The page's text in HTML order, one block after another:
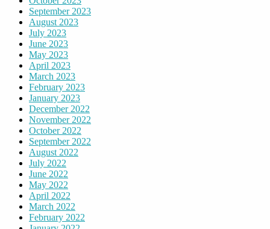
September 2023
August 2023
July 2023
June 2023
May 2023
April 2023
March 2023
February 2023
January 2023
December 2022
November 2022
October 2022
September 2022
August 2022
July 2022
June 2022
May 2022
April 2022
March 2022
February 2022